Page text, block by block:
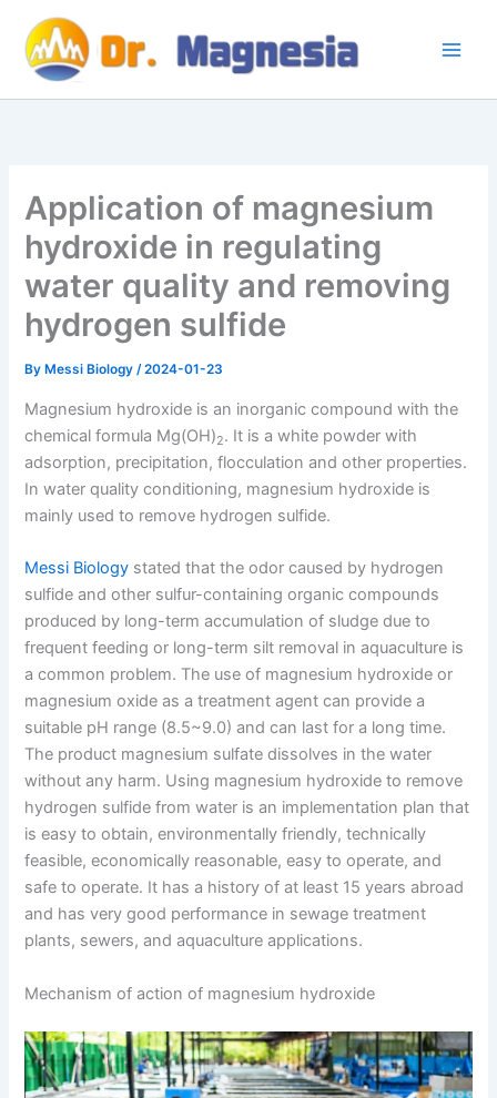
content
Application of magnesium
hydroxide in regulating
water quality and removing
hydrogen sulfide
By Messi Biology/2024-01-23
Magnesium hydroxide is an inorganic compound with the
chemical formula Mg(OH)2. It is a white powder with
adsorption, precipitation, flocculation and other properties.
In water quality conditioning, magnesium hydroxide is
mainly used to remove hydrogen sulfide.
Messi Biology stated that the odor caused by hydrogen
sulfide and other sulfur-containing organic compounds
produced by long-term accumulation of sludge due to
frequent feeding or long-term silt removal in aquaculture is
a common problem. The use of magnesium hydroxide or
magnesium oxide as a treatment agent can provide a
suitable pH range (8.5~9.0) and can last for a long time.
The product magnesium sulfate dissolves in the water
without any harm. Using magnesium hydroxide to remove
hydrogen sulfide from water is an implementation plan that
is easy to obtain, environmentally friendly, technically
feasible, economically reasonable, easy to operate, and
safe to operate. It has a history of at least 15 years abroad
and has very good performance in sewage treatment
plants, sewers, and aquaculture applications.
Mechanism of action of magnesium hydroxide